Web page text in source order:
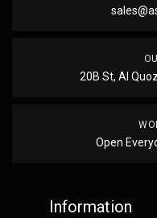
20B St, Al
Open
Information